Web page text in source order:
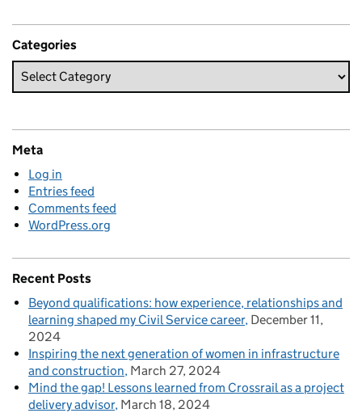
Categories
Meta
Log in
Entries feed
Comments feed
WordPress.org
Recent Posts
Beyond qualifications: how experience, relationships and
learning shaped my Civil Service career December 11,
2024
Inspiring the next generation of women in infrastructure
and construction March 27, 2024
Mind the gap! Lessons learned from Crossrail as a project
delivery advisor March 18, 2024